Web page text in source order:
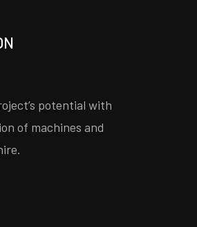
potential with
of machines and